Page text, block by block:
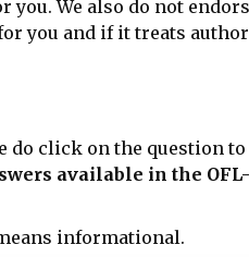
We also do not
you and if it treats
do click on the question to
available in the OFL-
informational.